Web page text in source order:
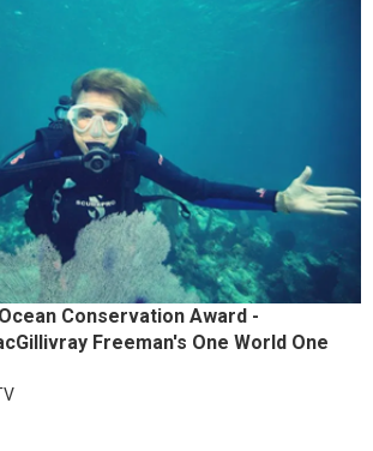
Conservation Award -
Freeman's One World One